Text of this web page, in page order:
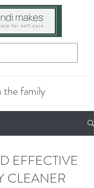
the family
EFFECTIVE
CLEANER